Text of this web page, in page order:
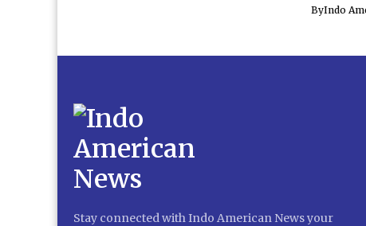
ByIndo
Stay connected with Indo American News your